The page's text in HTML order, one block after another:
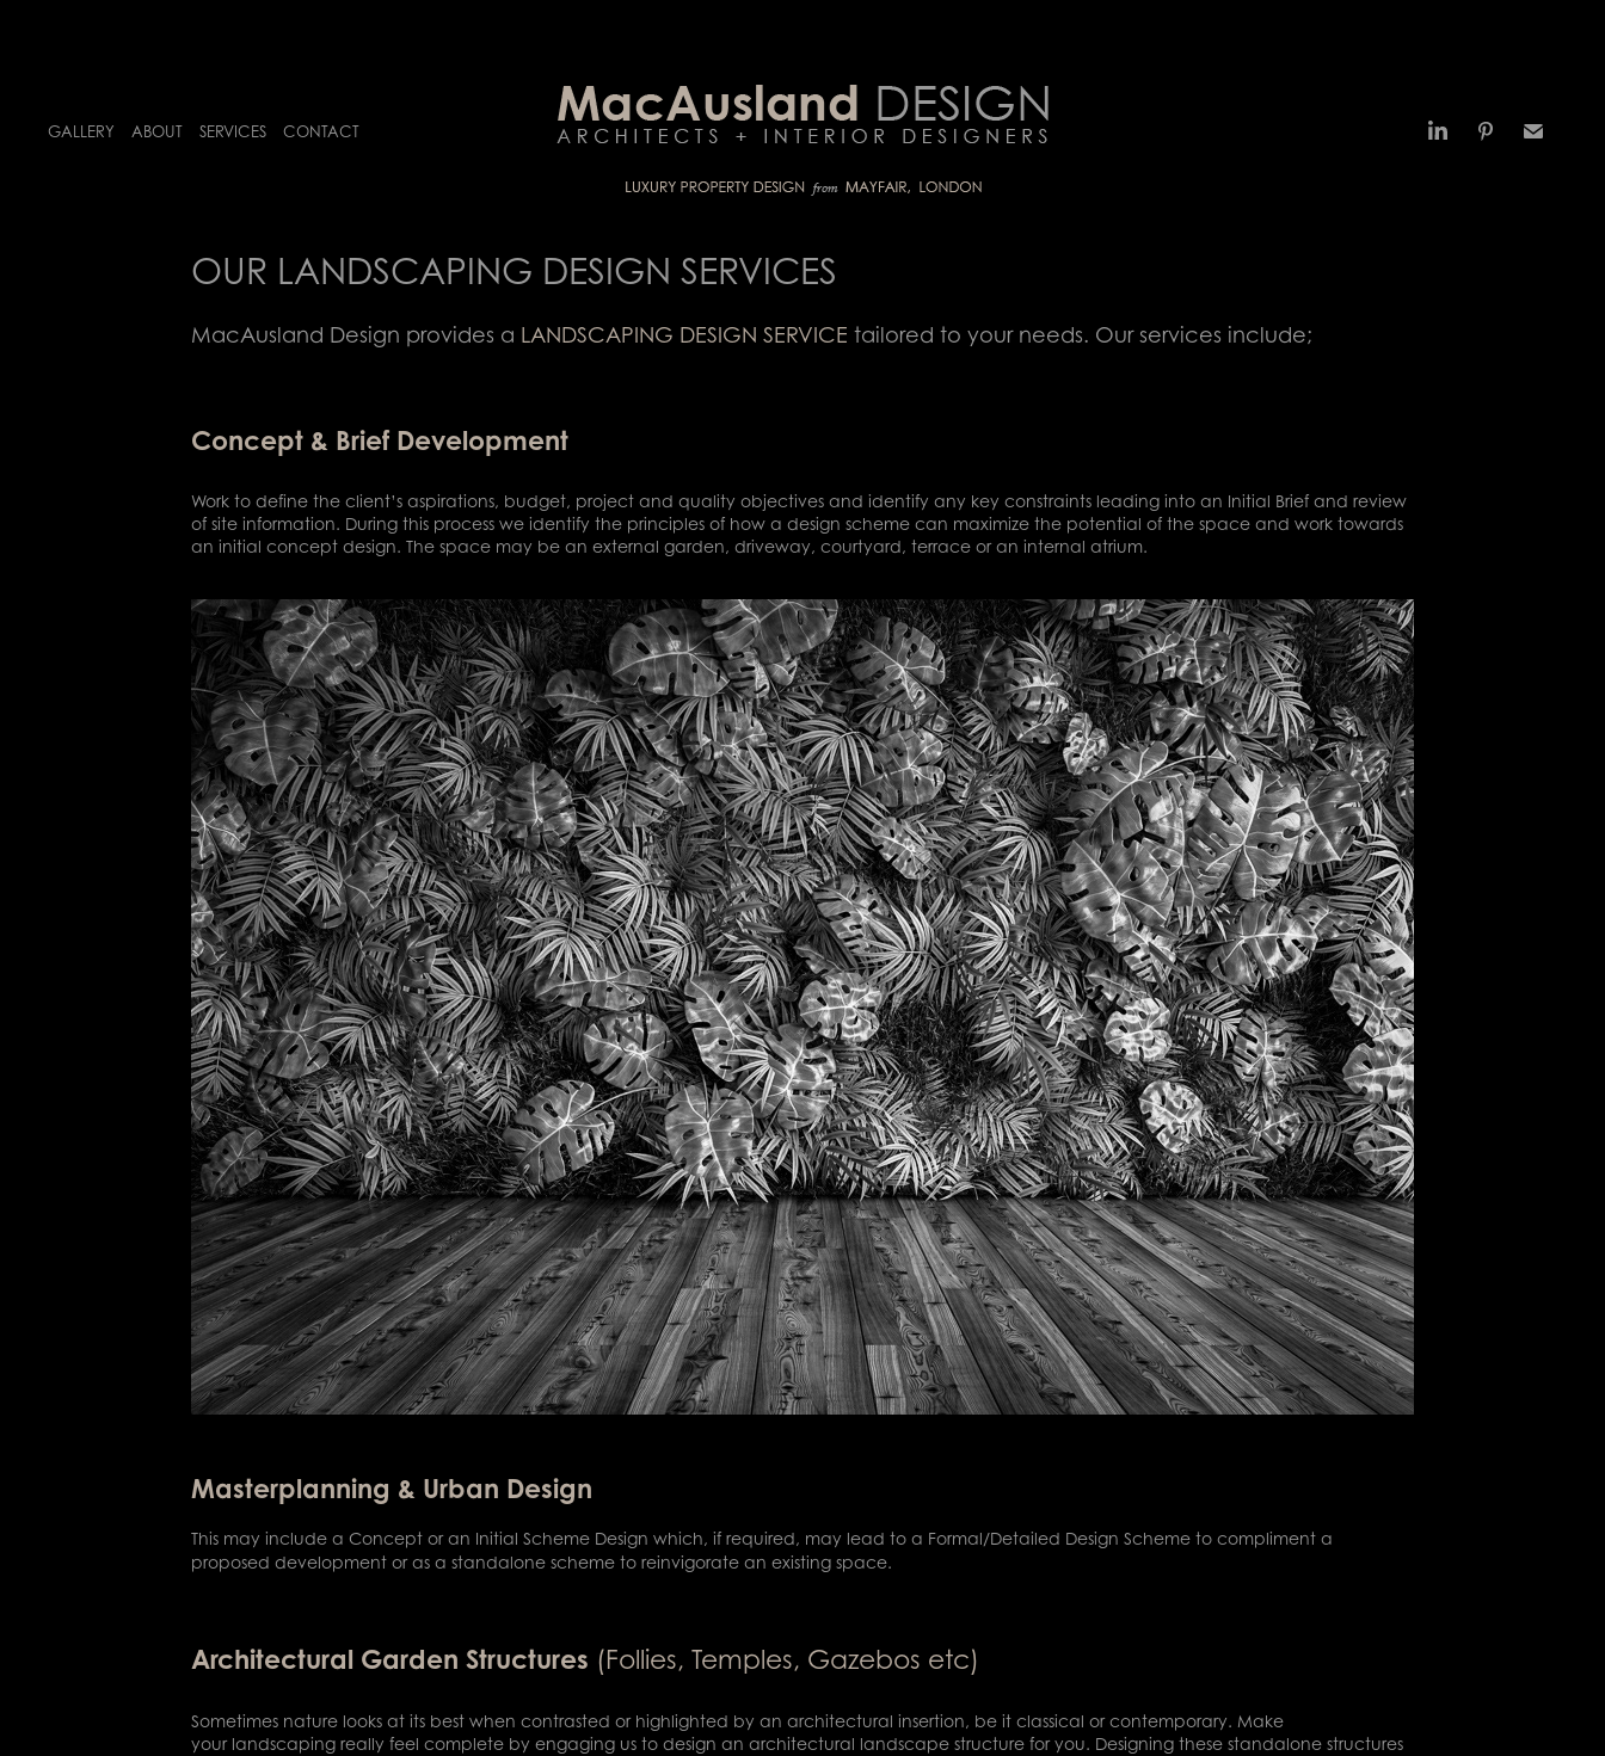
GALLERY ABOUT SERVICES CONTACT
OUR LANDSCAPING DESIGN SERVICES
MacAusland Design provides a LANDSCAPING DESIGN SERVICE tailored to your needs. Our services include;
Concept & Brief Development
Work to define the client’s aspirations, budget, project and quality objectives and identify any key constraints leading into an Initial Brief and review
of site information. During this process we identify the principles of how a design scheme can maximize the potential of the space and work towards
an initial concept design. The space may be an external garden, driveway, courtyard, terrace or an internal atrium.
Masterplanning & Urban Design
This may include a Concept or an Initial Scheme Design which, if required, may lead to a Formal/Detailed Design Scheme to compliment a
proposed development or as a standalone scheme to reinvigorate an existing space.
Architectural Garden Structures (Follies, Temples, Gazebos etc)
Sometimes nature looks at its best when contrasted or highlighted by an architectural insertion, be it classical or contemporary. Make
your landscaping really feel complete by engaging us to design an architectural landscape structure for you. Designing these standalone structures